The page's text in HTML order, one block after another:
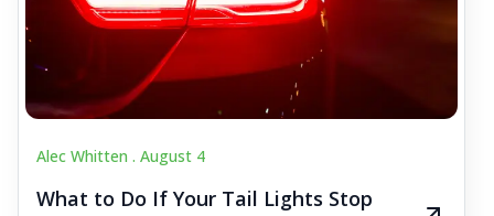
Alec Whitten . August 4
What to Do If Your Tail Lights Stop